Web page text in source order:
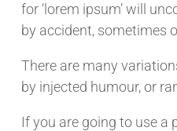
for ‘lorem ipsum’ will
by accident, sometimes
There are many
by injected humour, or
If you are going to use a